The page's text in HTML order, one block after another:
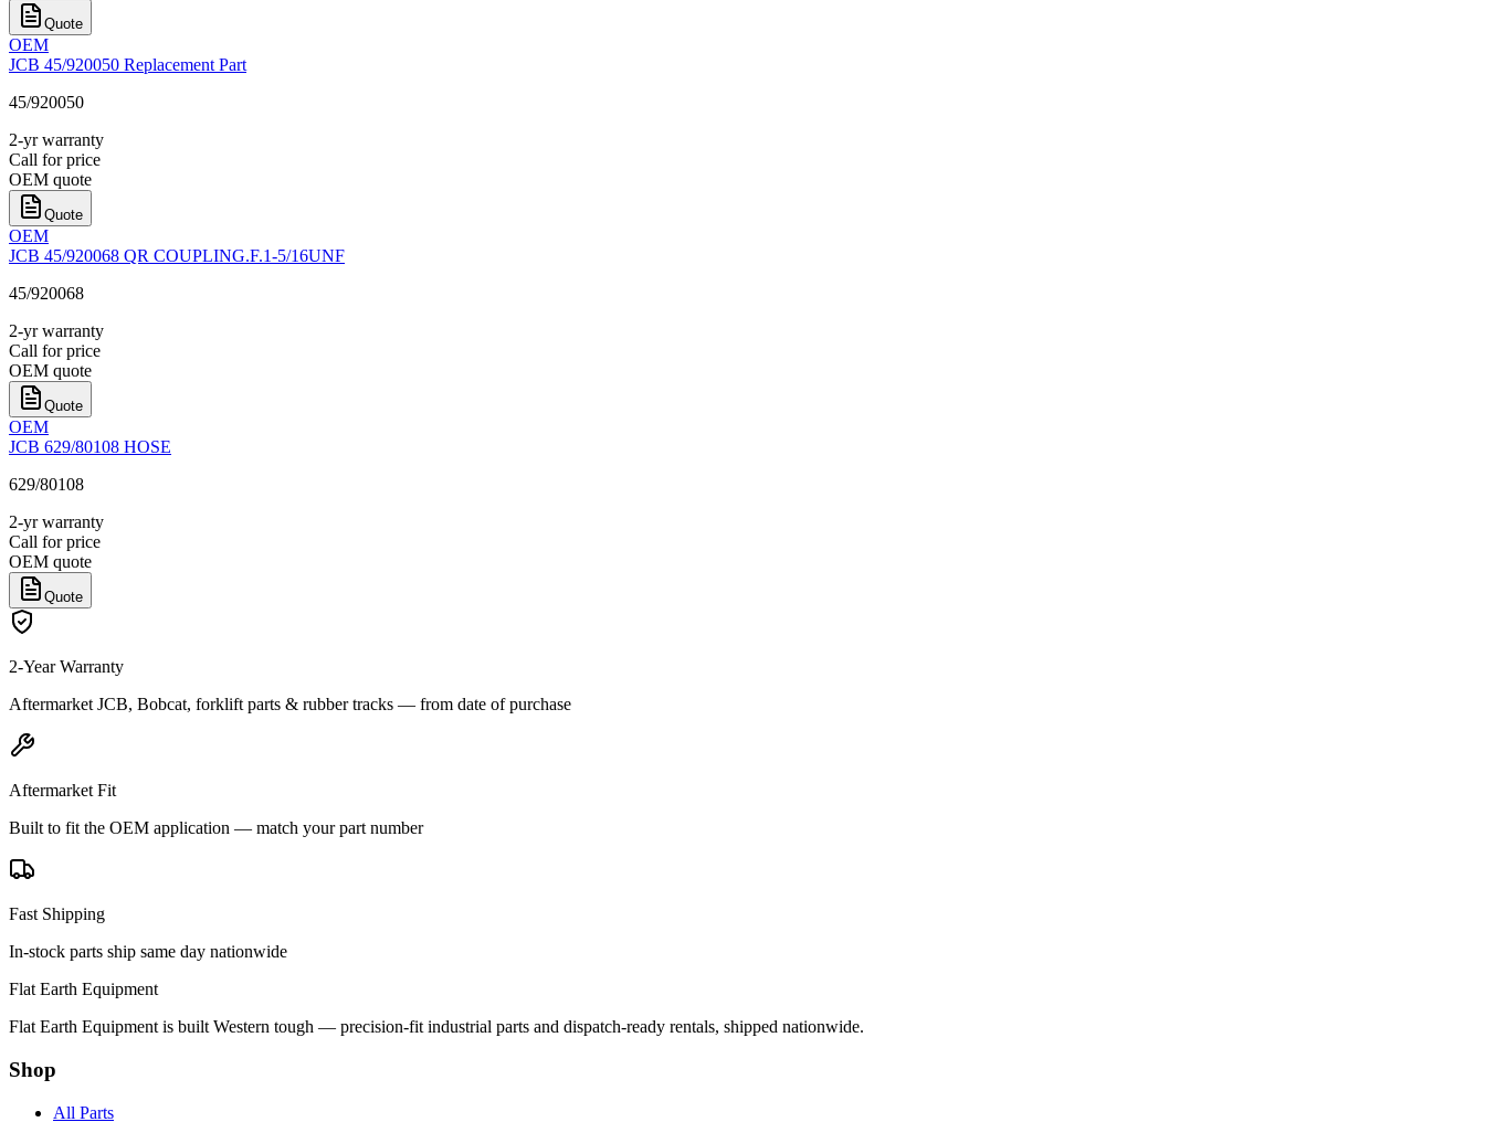
Quote
OEM
JCB 45/920050 Replacement Part
45/920050
2-yr warranty
Call for price
OEM quote
Quote
OEM
JCB 45/920068 QR COUPLING.F.1-5/16UNF
45/920068
2-yr warranty
Call for price
OEM quote
Quote
OEM
JCB 629/80108 HOSE
629/80108
2-yr warranty
Call for price
OEM quote
Quote
2-Year Warranty
Aftermarket JCB, Bobcat, forklift parts & rubber tracks — from date of purchase
Aftermarket Fit
Built to fit the OEM application — match your part number
Fast Shipping
In-stock parts ship same day nationwide
Flat Earth Equipment
Flat Earth Equipment is built Western tough — precision-fit industrial parts and dispatch-ready rentals, shipped nationwide.
Shop
All Parts